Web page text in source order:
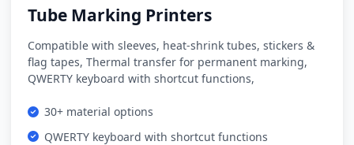
Tube Marking Printers
Compatible with sleeves, heat-shrink tubes, stickers &
flag tapes, Thermal transfer for permanent marking,
QWERTY keyboard with shortcut functions,
30+ material options
QWERTY keyboard with shortcut functions